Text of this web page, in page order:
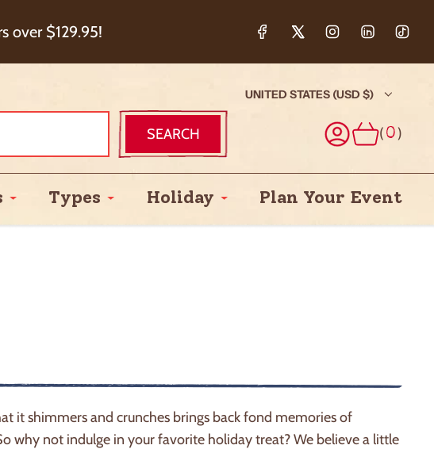
over $129.95!
Satisfaction & 5%
UNITED STATES (USD $)
SEARCH (0)
Types Holiday Plan Your Event
it shimmers and crunches brings back fond memories of
why not indulge in your favorite holiday treat? We believe a little